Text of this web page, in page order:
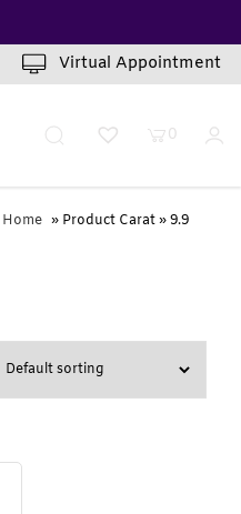
Virtual Appointment
0
Home » Product Carat » 9.9